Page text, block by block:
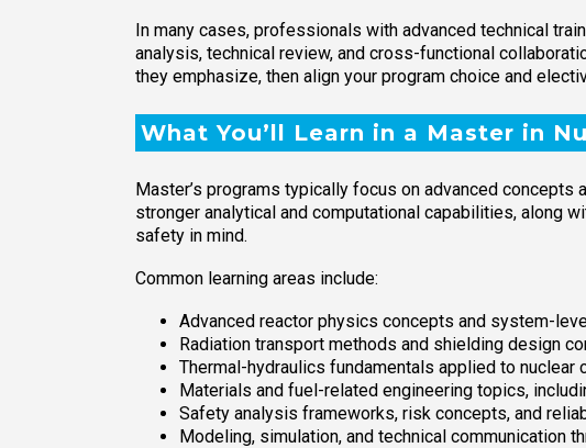
In many cases, professionals with advanced technical
analysis, technical review, and cross-functional
they emphasize, then align your program choice and
What You’ll Learn in a Master in
Master’s programs typically focus on advanced
stronger analytical and computational capabilities, along
safety in mind.
Common learning areas include:
Advanced reactor physics concepts and system-
Radiation transport methods and shielding design
Thermal-hydraulics fundamentals applied to nuclear
Materials and fuel-related engineering topics,
Safety analysis frameworks, risk concepts, and
Modeling, simulation, and technical communication